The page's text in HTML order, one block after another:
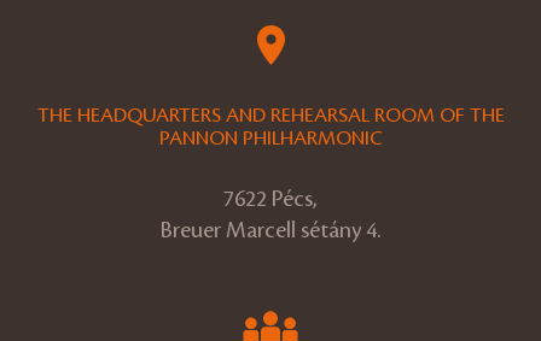
THE HEADQUARTERS AND REHEARSAL ROOM OF THE
PANNON PHILHARMONIC
7622 Pécs,
Breuer Marcell sétány 4.